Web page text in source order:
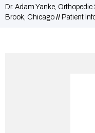
Dr. Adam Yanke,
Brook, Chicago // Patient